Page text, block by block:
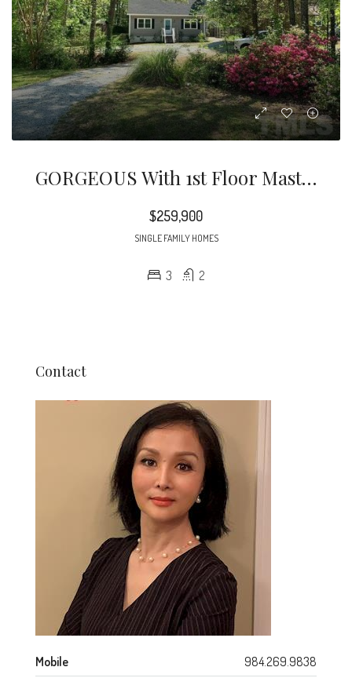
GORGEOUS With 1st Floor Master, A Bright Open Floor Plan & Upgrades Galore!
$259,900
SINGLE FAMILY HOMES
3 2
Contact
Mobile
984.269.9838